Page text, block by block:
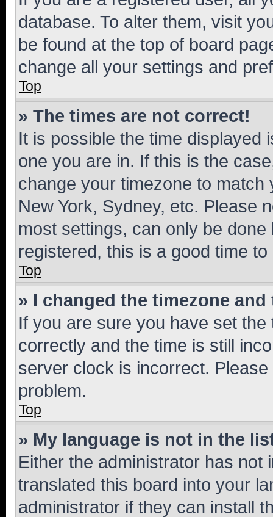
database. To alter them, visit
be found at the top of board
change all your settings and
Top
» The times are not correct!
It is possible the time displayed
one you are in. If this is the
change your timezone to
New York, Sydney, etc. Please
most settings, can only be
registered, this is a good time to
Top
» I changed the timezone
If you are sure you have set
correctly and the time is still
server clock is incorrect.
problem.
Top
» My language is not in the
Either the administrator has not
translated this board into your
administrator if they can install